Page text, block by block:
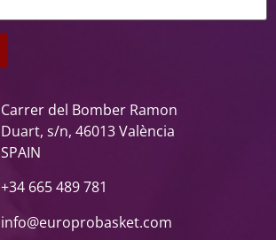
Carrer del Bomber Ramon
Duart, s/n, 46013 València
SPAIN
+34 665 489 781
info@europrobasket.com